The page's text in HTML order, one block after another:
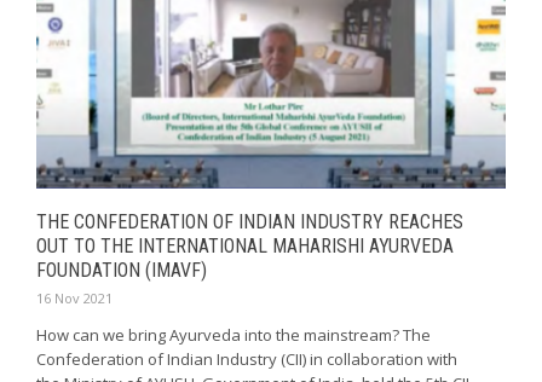
THE CONFEDERATION OF INDIAN INDUSTRY REACHES
OUT TO THE INTERNATIONAL MAHARISHI AYURVEDA
FOUNDATION (IMAVF)
16 Nov 2021
How can we bring Ayurveda into the mainstream? The
Confederation of Indian Industry (CII) in collaboration with